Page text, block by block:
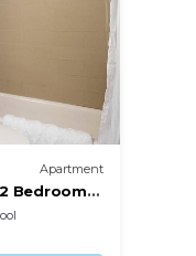
Apartment
Bedrooms